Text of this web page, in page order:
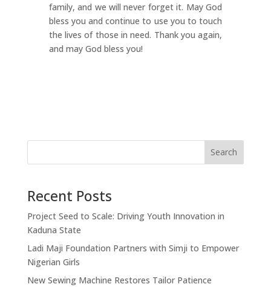
family, and we will never forget it. May God
bless you and continue to use you to touch
the lives of those in need. Thank you again,
and may God bless you!
Search
Recent Posts
Project Seed to Scale: Driving Youth Innovation in
Kaduna State
Ladi Maji Foundation Partners with Simji to Empower
Nigerian Girls
New Sewing Machine Restores Tailor Patience